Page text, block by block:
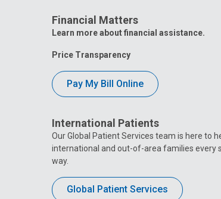
Financial Matters
Learn more about financial assistance.
Price Transparency
Pay My Bill Online
International Patients
Our Global Patient Services team is here to
international and out-of-area families every
way.
Global Patient Services